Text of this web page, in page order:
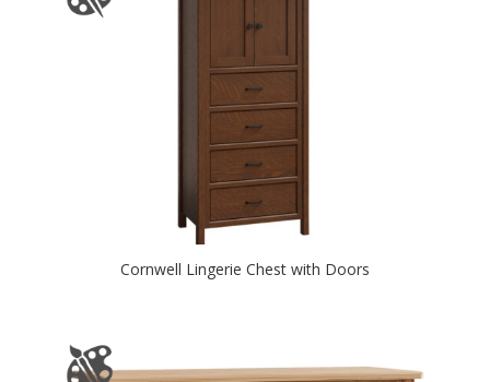
Cornwell Lingerie Chest with Doors